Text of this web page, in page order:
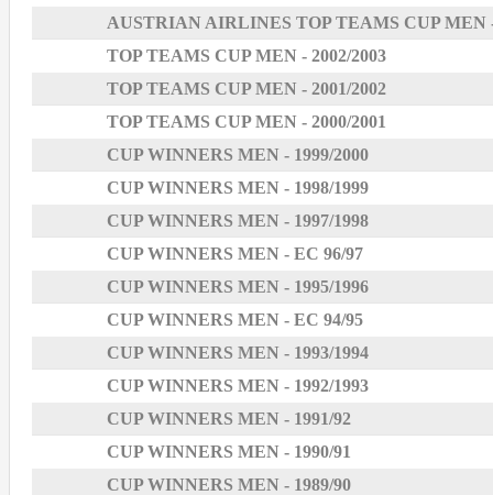
AUSTRIAN AIRLINES TOP TEAMS CUP MEN -
TOP TEAMS CUP MEN - 2002/2003
TOP TEAMS CUP MEN - 2001/2002
TOP TEAMS CUP MEN - 2000/2001
CUP WINNERS MEN - 1999/2000
CUP WINNERS MEN - 1998/1999
CUP WINNERS MEN - 1997/1998
CUP WINNERS MEN - EC 96/97
CUP WINNERS MEN - 1995/1996
CUP WINNERS MEN - EC 94/95
CUP WINNERS MEN - 1993/1994
CUP WINNERS MEN - 1992/1993
CUP WINNERS MEN - 1991/92
CUP WINNERS MEN - 1990/91
CUP WINNERS MEN - 1989/90